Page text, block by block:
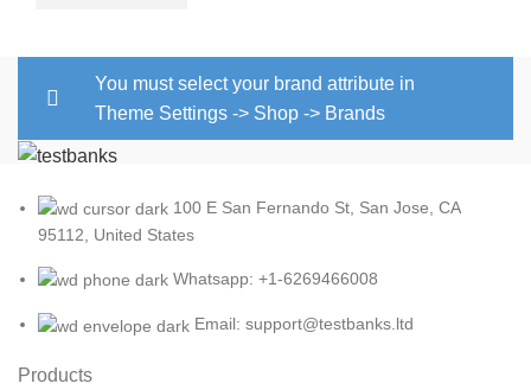
You must select your brand attribute in
Theme Settings -> Shop -> Brands
100 E San Fernando St, San Jose, CA
95112, United States
Whatsapp: +1-6269466008
Email: support@testbanks.ltd
Products